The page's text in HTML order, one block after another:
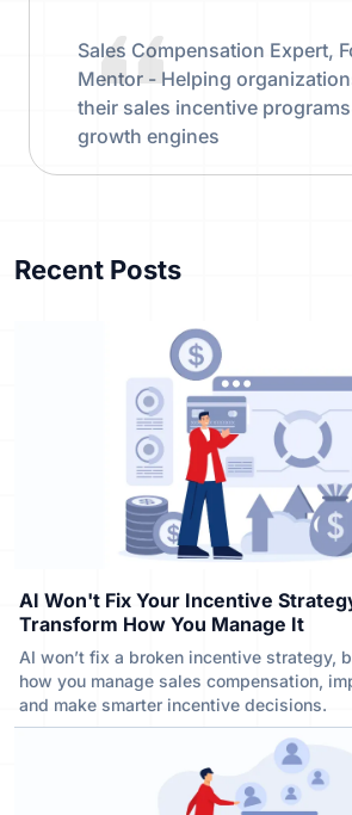
Recent Posts
AI Won't Fix Your Incentive
Transform How You Manage It
AI won’t fix a broken incentive strategy,
how you manage sales compensation,
and make smarter incentive decisions.
Sales Compensation Expert,
Mentor - Helping
their sales incentive
growth engines